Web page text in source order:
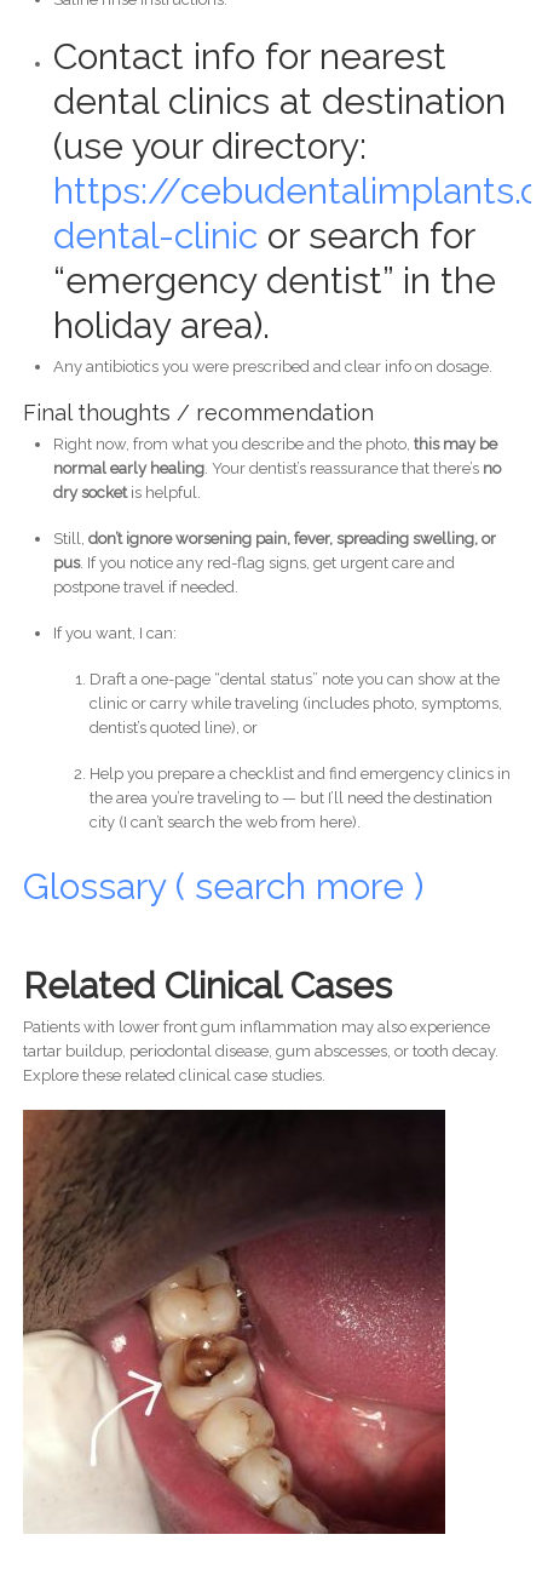
Contact info for nearest
dental clinics at destination
(use your directory:
https://
dental-clinic or search for
“emergency dentist” in the
holiday area).
Any antibiotics you were prescribed and clear info on dosage.
Final thoughts / recommendation
Right now, from what you describe and the photo, this may be
normal early healing. Your dentist’s reassurance that there’s no
dry socketis helpful.
Still, don’t ignore worsening pain, fever, spreading swelling, or
pus. If you notice any red-flag signs, get urgent care and
postpone travel if needed.
If you want, I can:
Draft a one-page “dental status” note you can show at the
clinic or carry while traveling (includes photo, symptoms,
dentist’s quoted line), or
Help you prepare a checklist and find emergency clinics in
the area you’re traveling to — but I’ll need the destination
city (I can’t search the web from here).
Glossary ( search more )
Related Clinical Cases
Patients with lower front gum inflammation may also experience
tartar buildup, periodontal disease, gum abscesses, or tooth decay.
Explore these related clinical case studies.